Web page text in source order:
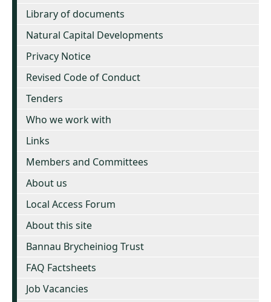
Library of documents
Natural Capital Developments
Privacy Notice
Revised Code of Conduct
Tenders
Who we work with
Links
Members and Committees
About us
Local Access Forum
About this site
Bannau Brycheiniog Trust
FAQ Factsheets
Job Vacancies